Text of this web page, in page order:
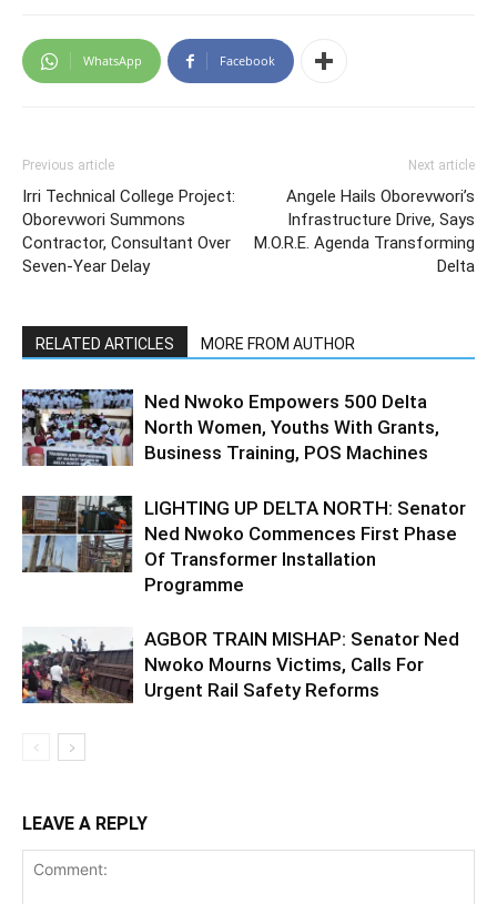
WhatsApp Facebook
Previous article
Irri Technical College Project:
Oborevwori Summons
Contractor, Consultant Over
Seven-Year Delay
Next article
Angele Hails Oborevwori’s
Infrastructure Drive, Says
M.O.R.E. Agenda Transforming
Delta
RELATED ARTICLES MORE FROM AUTHOR
Ned Nwoko Empowers 500 Delta
North Women, Youths With Grants,
Business Training, POS Machines
LIGHTING UP DELTA NORTH: Senator
Ned Nwoko Commences First Phase
Of Transformer Installation
Programme
AGBOR TRAIN MISHAP: Senator Ned
Nwoko Mourns Victims, Calls For
Urgent Rail Safety Reforms
LEAVE A REPLY